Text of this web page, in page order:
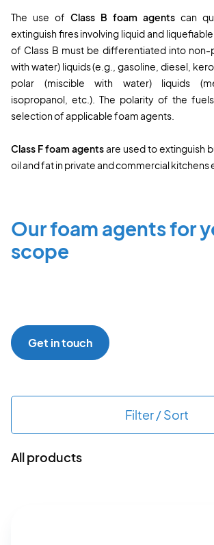
The use of Class B foam agents can
extinguish fires involving liquid and
of Class B must be differentiated into non-
with water) liquids (e.g., gasoline, diesel,
polar (miscible with water) liquids
isopropanol, etc.). The polarity of the
selection of applicable foam agents.
Class F foam agentsare used to extinguish
oil and fat in private and commercial kitchens
Our foam agents for
scope
Get in touch
Filter / Sort
All products